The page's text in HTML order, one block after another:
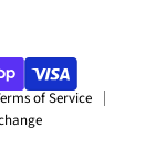
of Service